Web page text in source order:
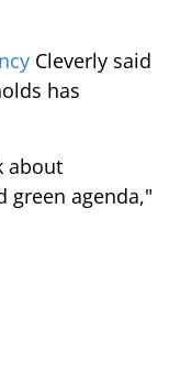
Cleverly said
has
about
green agenda,"